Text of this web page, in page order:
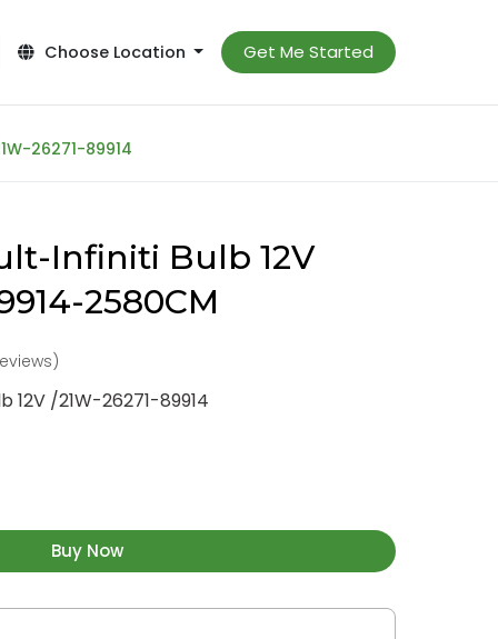
Choose Location Get Me Started
26271-89914
Infiniti Bulb 12V
2580CM
12V /21W-26271-89914
Buy Now